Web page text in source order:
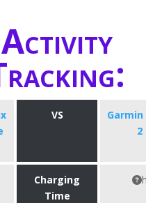
Activity
VS
Garmin
2
Charging
Time
h